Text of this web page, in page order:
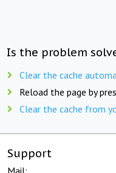
Is the problem
Clear the cache
Reload the page by
Clear the cache from
Support
Mail: